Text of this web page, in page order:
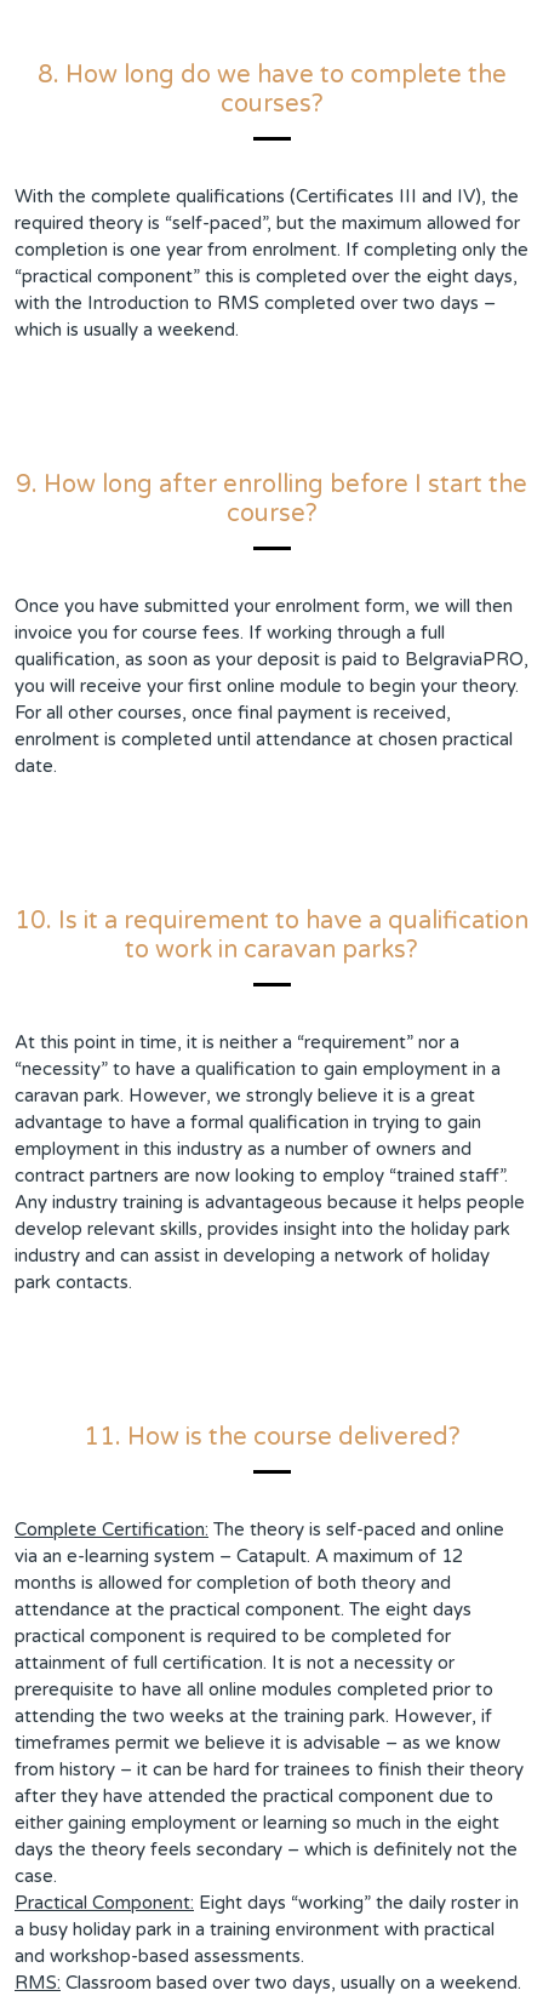
8. How long do we have to complete the
courses?
With the complete qualifications (Certificates III and IV), the
required theory is “self-paced”, but the maximum allowed for
completion is one year from enrolment. If completing only the
“practical component” this is completed over the eight days,
with the Introduction to RMS completed over two days –
which is usually a weekend.
9. How long after enrolling before I start the
course?
Once you have submitted your enrolment form, we will then
invoice you for course fees. If working through a full
qualification, as soon as your deposit is paid to BelgraviaPRO,
you will receive your first online module to begin your theory.
For all other courses, once final payment is received,
enrolment is completed until attendance at chosen practical
date.
10. Is it a requirement to have a qualification
to work in caravan parks?
At this point in time, it is neither a “requirement” nor a
“necessity” to have a qualification to gain employment in a
caravan park. However, we strongly believe it is a great
advantage to have a formal qualification in trying to gain
employment in this industry as a number of owners and
contract partners are now looking to employ “trained staff”.
Any industry training is advantageous because it helps people
develop relevant skills, provides insight into the holiday park
industry and can assist in developing a network of holiday
park contacts.
11. How is the course delivered?
Complete Certification: The theory is self-paced and online
via an e-learning system – Catapult. A maximum of 12
months is allowed for completion of both theory and
attendance at the practical component. The eight days
practical component is required to be completed for
attainment of full certification. It is not a necessity or
prerequisite to have all online modules completed prior to
attending the two weeks at the training park. However, if
timeframes permit we believe it is advisable – as we know
from history – it can be hard for trainees to finish their theory
after they have attended the practical component due to
either gaining employment or learning so much in the eight
days the theory feels secondary – which is definitely not the
case.
Practical Component: Eight days “working” the daily roster in
a busy holiday park in a training environment with practical
and workshop-based assessments.
RMS: Classroom based over two days, usually on a weekend.